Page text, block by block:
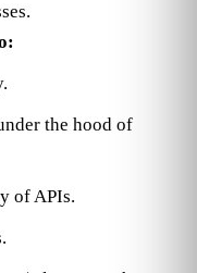
the hood of
of APIs.